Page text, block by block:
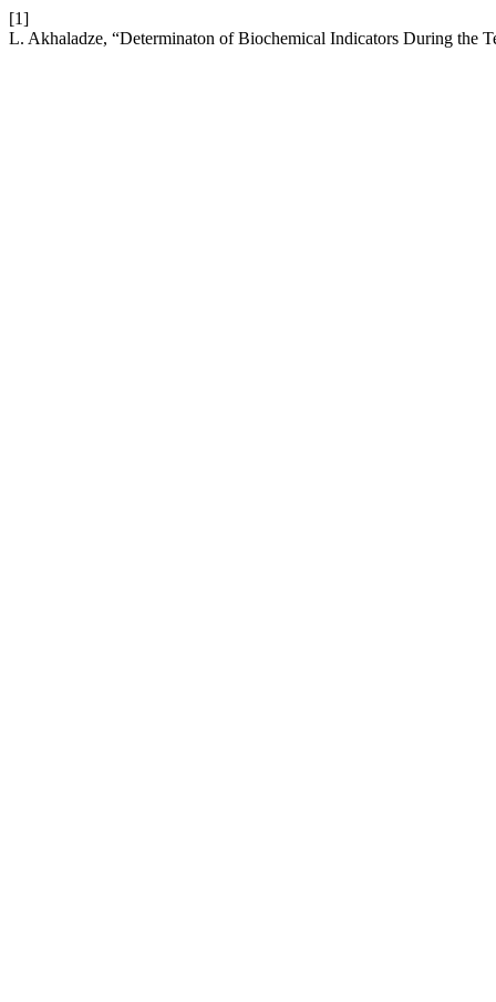
[1]
L. Akhaladze, “Determinaton of Biochemical Indicators During the